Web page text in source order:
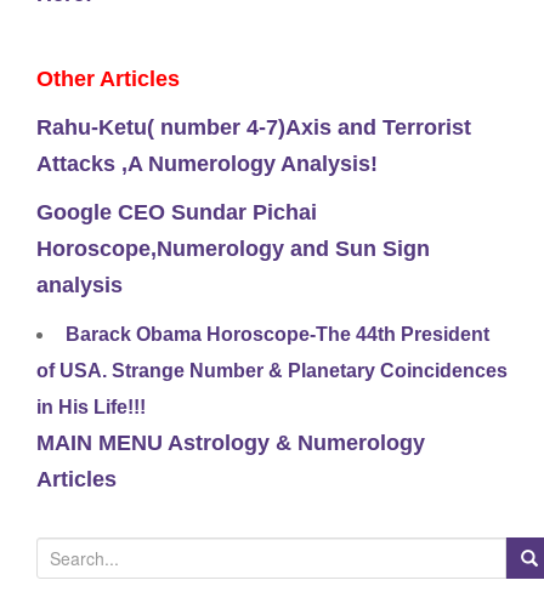
Other Articles
Rahu-Ketu( number 4-7)Axis and Terrorist
Attacks ,A Numerology Analysis!
Google CEO Sundar Pichai
Horoscope,Numerology and Sun Sign
analysis
Barack Obama Horoscope-The 44th President
of USA. Strange Number & Planetary Coincidences
in His Life!!!
MAIN MENU Astrology & Numerology
Articles